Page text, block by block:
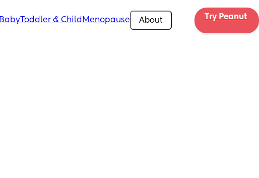
BabyToddler & Child Menopause About Try Peanut